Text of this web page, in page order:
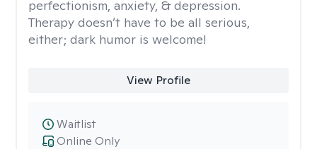
perfectionism, anxiety, & depression.
Therapy doesn’t have to be all serious,
either; dark humor is welcome!
View Profile
Online Only
Waitlist